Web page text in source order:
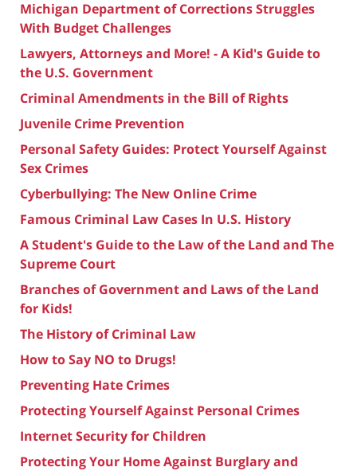
Michigan Department of Corrections Struggles
With Budget Challenges
Lawyers, Attorneys and More! - A Kid's Guide to
the U.S. Government
Criminal Amendments in the Bill of Rights
Juvenile Crime Prevention
Personal Safety Guides: Protect Yourself Against
Sex Crimes
Cyberbullying: The New Online Crime
Famous Criminal Law Cases In U.S. History
A Student's Guide to the Law of the Land and The
Supreme Court
Branches of Government and Laws of the Land
for Kids!
The History of Criminal Law
How to Say NO to Drugs!
Preventing Hate Crimes
Protecting Yourself Against Personal Crimes
Internet Security for Children
Protecting Your Home Against Burglary and